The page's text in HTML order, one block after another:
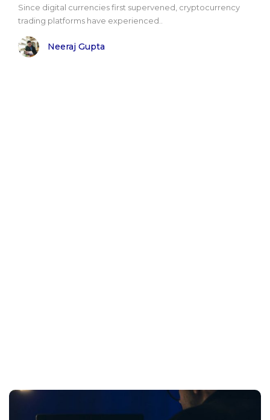
Since digital currencies first supervened, cryptocurrency
trading platforms have experienced..
Neeraj Gupta